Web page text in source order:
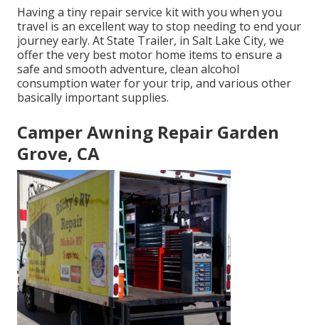
Having a tiny repair service kit with you when you
travel is an excellent way to stop needing to end your
journey early. At State Trailer, in Salt Lake City, we
offer the very best motor home items to ensure a
safe and smooth adventure, clean alcohol
consumption water for your trip, and various other
basically important supplies.
Camper Awning Repair Garden
Grove, CA